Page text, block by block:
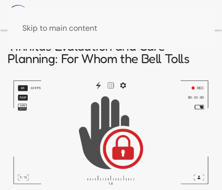
Skip to main content
Tinnitus Evaluation and Care
Planning: For Whom the Bell Tolls